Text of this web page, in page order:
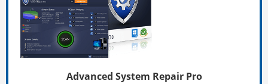
Advanced System Repair Pro